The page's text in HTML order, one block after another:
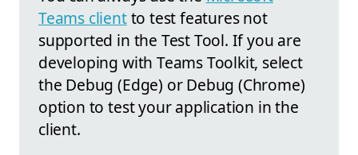
Teams clientto test features not
supported in the Test Tool. If you are
developing with Teams Toolkit, select
the Debug (Edge) or Debug (Chrome)
option to test your application in the
client.